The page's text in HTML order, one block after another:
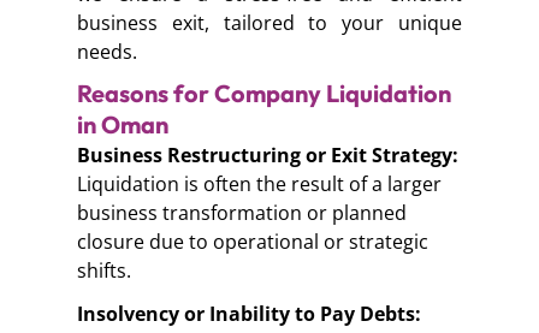
business exit, tailored to your unique
needs.
Reasons for Company Liquidation
in Oman
Business Restructuring or Exit Strategy:
Liquidation is often the result of a larger
business transformation or planned
closure due to operational or strategic
shifts.
Insolvency or Inability to Pay Debts: